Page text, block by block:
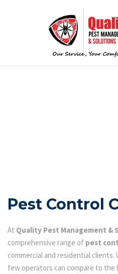
Pest Control
At Quality Pest Management &
comprehensive range of pest
commercial and residential clients.
few operators can compare to